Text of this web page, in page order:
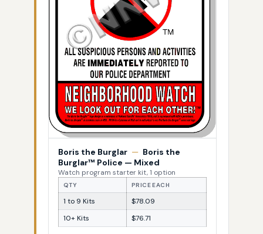
Boris the Burglar — Boris the
Burglar™ Police — Mixed
Watch program starter kit, 1 option
QTY PRICE EACH
1 to 9 Kits
$78.09
10+ Kits
$76.71